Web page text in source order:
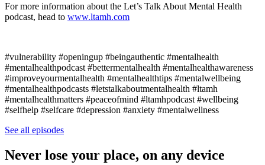
For more information about the Let’s Talk About Mental Health
podcast, head to www.ltamh.com
#vulnerability #openingup #beingauthentic #mentalhealth
#mentalhealthpodcast #bettermentalhealth #mentalhealthawareness
#improveyourmentalhealth #mentalhealthtips #mentalwellbeing
#mentalhealthpodcasts #letstalkaboutmentalhealth #ltamh
#mentalhealthmatters #peaceofmind #ltamhpodcast #wellbeing
#selfhelp #selfcare #depression #anxiety #mentalwellness
See all episodes
Never lose your place, on any device